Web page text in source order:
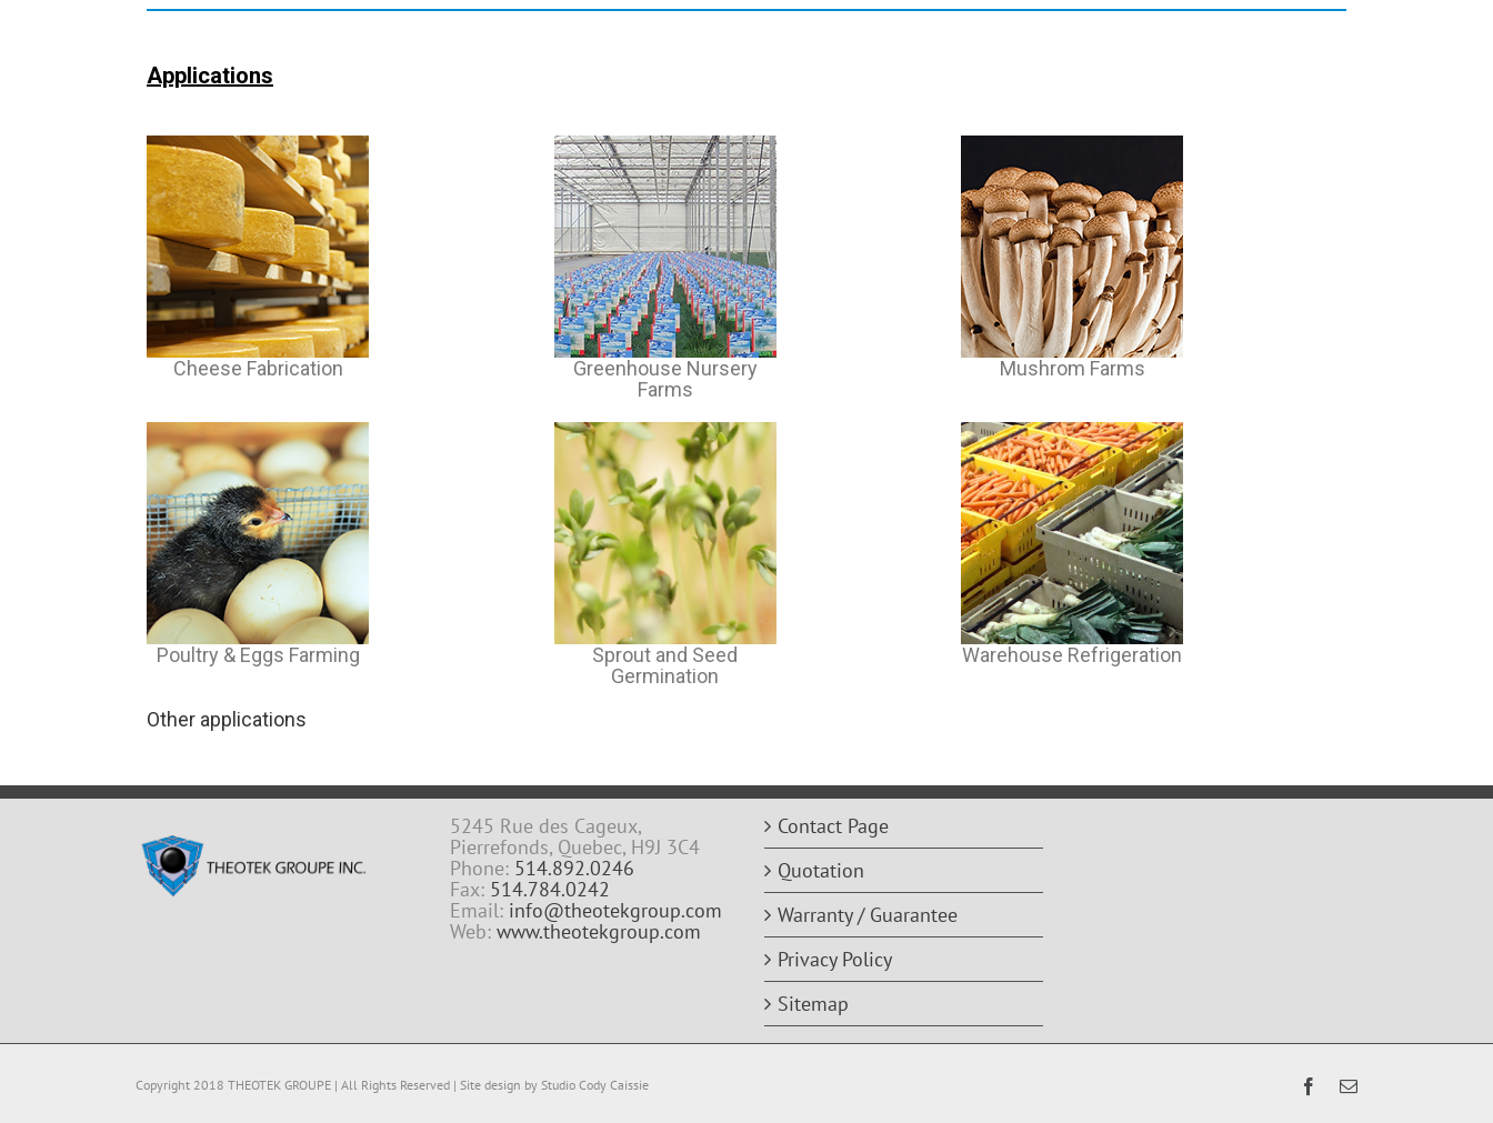
Applications
Cheese Fabrication
Greenhouse Nursery
Farms
Mushrom Farms
Poultry & Eggs Farming
Sprout and Seed
Germination
Warehouse Refrigeration
Other applications
5245 Rue des Cageux,
Pierrefonds, Quebec, H9J 3C4
Phone: 514.892.0246
Fax: 514.784.0242
Email: info@theotekgroup.com
Web: www.theotekgroup.com
Contact Page
Quotation
Warranty / Guarantee
Privacy Policy
Sitemap
Copyright 2018 THEOTEK GROUPE | All Rights Reserved | Site design by Studio Cody Caissie